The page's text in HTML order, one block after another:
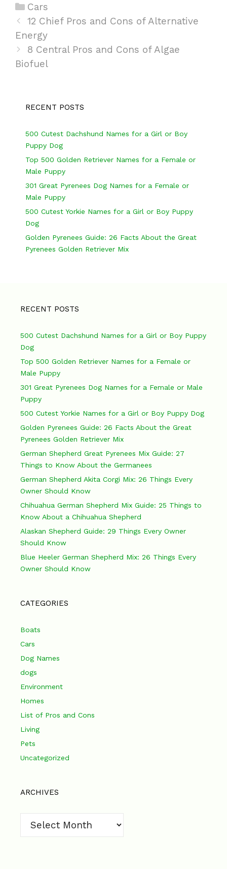
C
a
t
e
g
i
s
Cars
P
o
s
t
12 Chief Pros and Cons of Alternative
Energy
8 Central Pros and Cons of Algae
Biofuel
RECENT POSTS
500 Cutest Dachshund Names for a Girl or Boy
Puppy Dog
Top 500 Golden Retriever Names for a Female or
Male Puppy
301 Great Pyrenees Dog Names for a Female or
Male Puppy
500 Cutest Yorkie Names for a Girl or Boy Puppy
Dog
Golden Pyrenees Guide: 26 Facts About the Great
Pyrenees Golden Retriever Mix
RECENT POSTS
500 Cutest Dachshund Names for a Girl or Boy Puppy
Dog
Top 500 Golden Retriever Names for a Female or
Male Puppy
301 Great Pyrenees Dog Names for a Female or Male
Puppy
500 Cutest Yorkie Names for a Girl or Boy Puppy Dog
Golden Pyrenees Guide: 26 Facts About the Great
Pyrenees Golden Retriever Mix
German Shepherd Great Pyrenees Mix Guide: 27
Things to Know About the Germanees
German Shepherd Akita Corgi Mix: 26 Things Every
Owner Should Know
Chihuahua German Shepherd Mix Guide: 25 Things to
Know About a Chihuahua Shepherd
Alaskan Shepherd Guide: 29 Things Every Owner
Should Know
Blue Heeler German Shepherd Mix: 26 Things Every
Owner Should Know
CATEGORIES
Boats
Cars
Dog Names
dogs
Environment
Homes
List of Pros and Cons
Living
Pets
Uncategorized
ARCHIVES